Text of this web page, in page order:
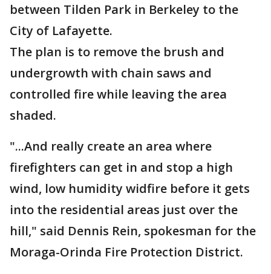
between Tilden Park in Berkeley to the
City of Lafayette.
The plan is to remove the brush and
undergrowth with chain saws and
controlled fire while leaving the area
shaded.
"...And really create an area where
firefighters can get in and stop a high
wind, low humidity widfire before it gets
into the residential areas just over the
hill," said Dennis Rein, spokesman for the
Moraga-Orinda Fire Protection District.